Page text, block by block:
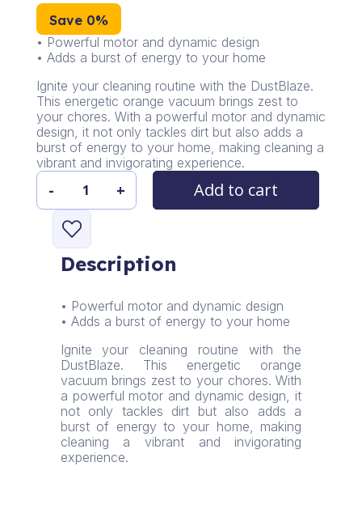
Save 0%
• Powerful motor and dynamic design
• Adds a burst of energy to your home
Ignite your cleaning routine with the DustBlaze.
This energetic orange vacuum brings zest to
your chores. With a powerful motor and dynamic
design, it not only tackles dirt but also adds a
burst of energy to your home, making cleaning a
vibrant and invigorating experience.
DustBlaze
PowerVac
- + Add to cart
Description
• Powerful motor and dynamic design
• Adds a burst of energy to your home
Ignite your cleaning routine with the
DustBlaze. This energetic orange
vacuum brings zest to your chores. With
a powerful motor and dynamic design, it
not only tackles dirt but also adds a
burst of energy to your home, making
cleaning a vibrant and invigorating
experience.